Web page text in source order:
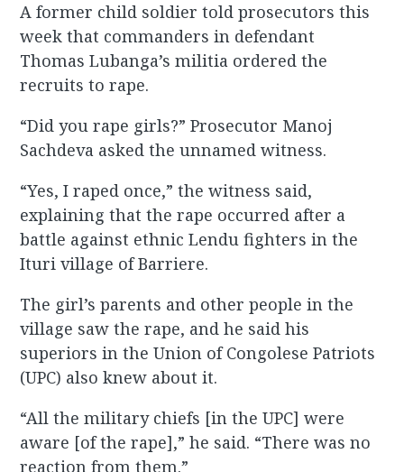
A former child soldier told prosecutors this
week that commanders in defendant
Thomas Lubanga’s militia ordered the
recruits to rape.
“Did you rape girls?” Prosecutor Manoj
Sachdeva asked the unnamed witness.
“Yes, I raped once,” the witness said,
explaining that the rape occurred after a
battle against ethnic Lendu fighters in the
Ituri village of Barriere.
The girl’s parents and other people in the
village saw the rape, and he said his
superiors in the Union of Congolese Patriots
(UPC) also knew about it.
“All the military chiefs [in the UPC] were
aware [of the rape],” he said. “There was no
reaction from them.”